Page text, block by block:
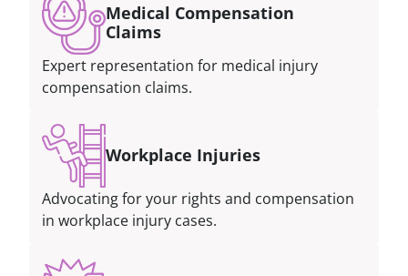
Medical Compensation
Claims
Expert representation for medical injury
compensation claims.
Workplace Injuries
Advocating for your rights and compensation
in workplace injury cases.